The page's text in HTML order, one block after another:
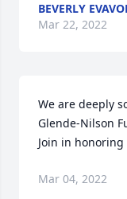
BEVERLY
Mar 22, 2022
We are deeply
Glende-Nilson
Join in
Mar 04, 2022